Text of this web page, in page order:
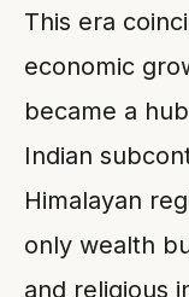
This era
economic
became a
Indian
Himalayan
only wealth
and religious